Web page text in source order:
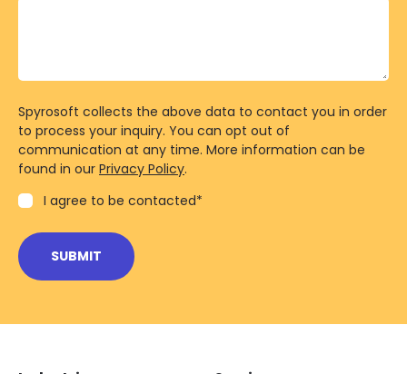
Spyrosoft collects the above data to contact you in order
to process your inquiry. You can opt out of
communication at any time. More information can be
found in our Privacy Policy.
I agree to be contacted*